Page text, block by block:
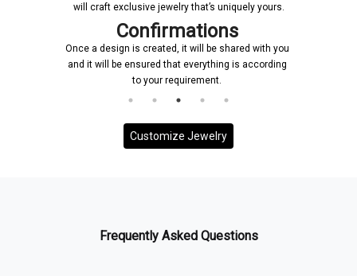
will craft exclusive jewelry that’s uniquely yours.
Confirmations
Once a design is created, it will be shared with you
and it will be ensured that everything is according
to your requirement.
Customize Jewelry
Frequently Asked Questions